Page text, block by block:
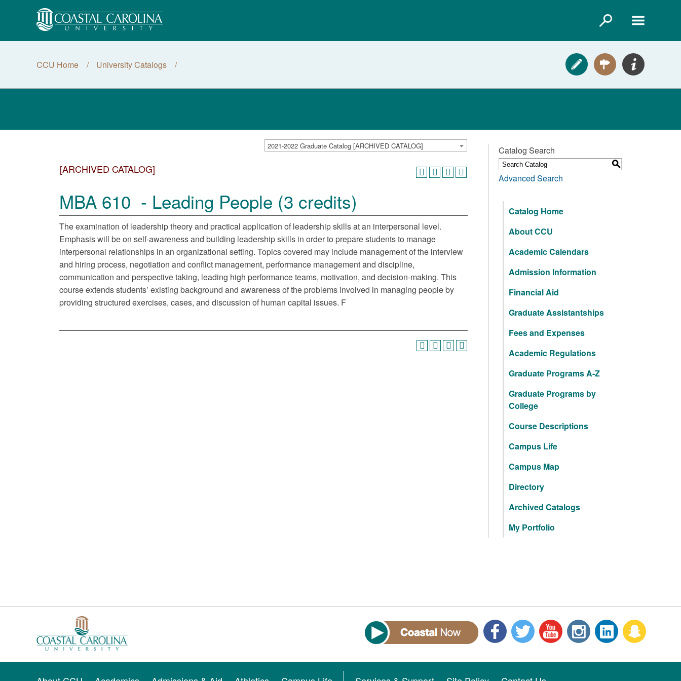
CCU Home University Catalogs
2021-2022 Graduate Catalog [ARCHIVED CATALOG]
[ARCHIVED CATALOG]
MBA 610 - Leading People (3 credits)
The examination of leadership theory and practical application of leadership skills at an interpersonal level.
Emphasis will be on self-awareness and building leadership skills in order to prepare students to manage
interpersonal relationships in an organizational setting. Topics covered may include management of the interview
and hiring process, negotiation and conflict management, performance management and discipline,
communication and perspective taking, leading high performance teams, motivation, and decision-making. This
course extends students’ existing background and awareness of the problems involved in managing people by
providing structured exercises, cases, and discussion of human capital issues. F
Catalog Search
S
Advanced Search
Catalog Home
About CCU
Academic Calendars
Admission Information
Financial Aid
Graduate Assistantships
Fees and Expenses
Academic Regulations
Graduate Programs A-Z
Graduate Programs by
College
Course Descriptions
Campus Life
Campus Map
Directory
Archived Catalogs
My Portfolio